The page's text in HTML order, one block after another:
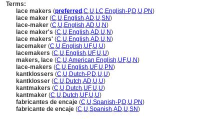
Terms:
lace makers (preferred ,C,U,LC,English-P,D,U,PN)
lace maker (C,U,English,AD,U,SN)
lace-maker (C,U,English,AD,U,N)
lace maker's (C,U,English,AD,U,N)
lace makers' (C,U,English,AD,U,N)
lacemaker (C,U,English,UF,U,U)
lacemakers (C,U,English,UF,U,U)
makers, lace (C,U,American English,UF,U,N)
lace-makers (C,U,English,UF,U,PN)
kantklossers (C,U,Dutch-P,D,U,U)
kantklosser (C,U,Dutch,AD,U,U)
kantmakers (C,U,Dutch,UF,U,U)
kantmaker (C,U,Dutch,UF,U,U)
fabricantes de encaje (C,U,Spanish-P,D,U,PN)
fabricante de encaje (C,U,Spanish,AD,U,SN)